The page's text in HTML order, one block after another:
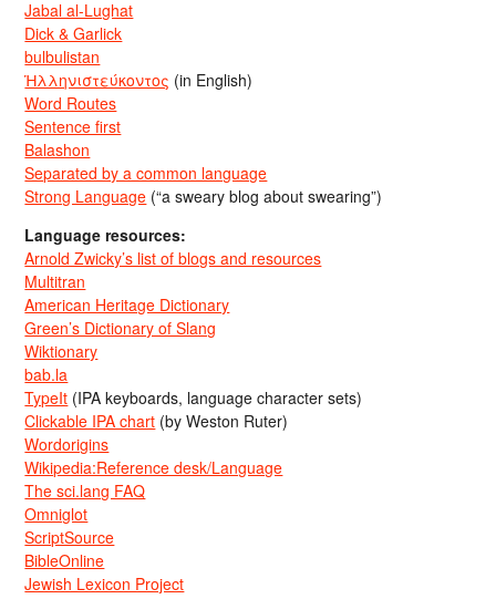
Jabal al-Lughat
Dick & Garlick
bulbulistan
Ἡλληνιστεύκοντος (in English)
Word Routes
Sentence first
Balashon
Separated by a common language
Strong Language (“a sweary blog about swearing”)
Language resources:
Arnold Zwicky’s list of blogs and resources
Multitran
American Heritage Dictionary
Green’s Dictionary of Slang
Wiktionary
bab.la
TypeIt (IPA keyboards, language character sets)
Clickable IPA chart (by Weston Ruter)
Wordorigins
Wikipedia:Reference desk/Language
The sci.lang FAQ
Omniglot
ScriptSource
BibleOnline
Jewish Lexicon Project